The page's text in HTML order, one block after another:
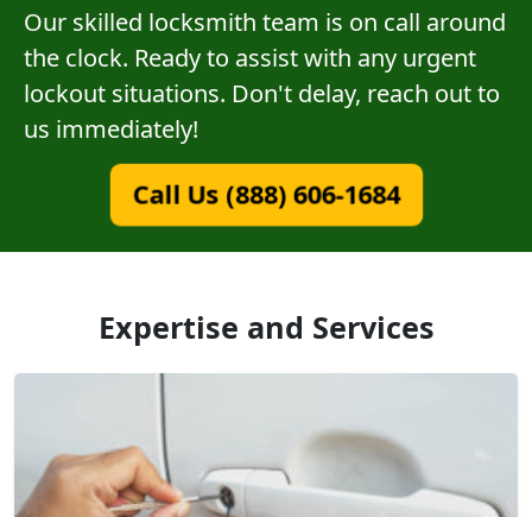
Our skilled locksmith team is on call around
the clock. Ready to assist with any urgent
lockout situations. Don't delay, reach out to
us immediately!
Call Us (888) 606-1684
Expertise and Services